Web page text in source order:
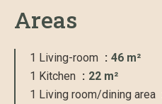
Areas
1 Living-room
46 m²
1 Kitchen
22 m²
1 Living room/dining area